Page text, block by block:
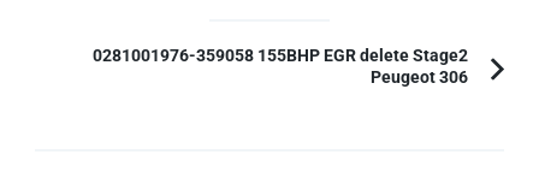
0281001976-359058 155BHP EGR delete Stage2
Peugeot 306